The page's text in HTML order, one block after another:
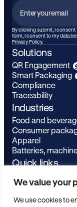
We value your
We use cookies to
Enter
your
email
By clicking submit, I
form, I consent to my data
Privacy Policy.
Solutions
QR Engagement
Smart Packaging
Compliance
Traceability
Industries
Food and
Consumer
Apparel
Batteries,
Quick links
About
Privacy Policy